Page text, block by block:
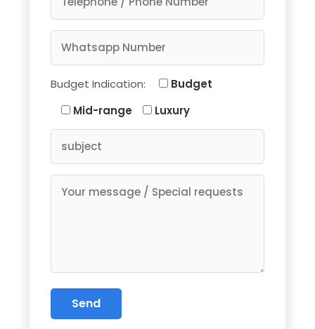
Budget Indication:
Budget
Mid-range
Luxury